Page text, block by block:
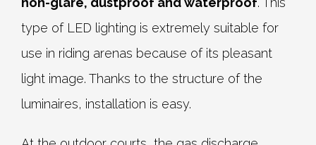
type of LED lighting is extremely suitable for
use in riding arenas because of its pleasant
light image. Thanks to the structure of the
luminaires, installation is easy.